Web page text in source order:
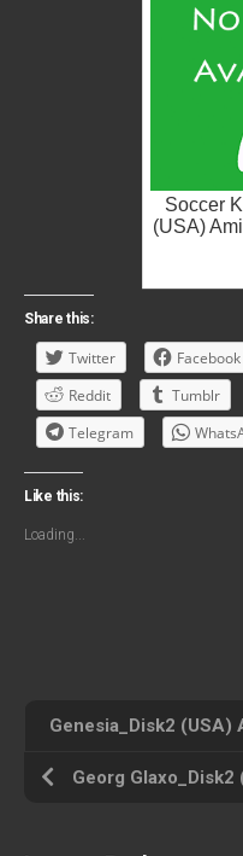
Soccer
(USA)
Share this:
Twitter Facebook
Reddit
Tumblr
Telegram
Like this:
Loading...
Genesia_Disk2 (USA)
Georg Glaxo_Disk2